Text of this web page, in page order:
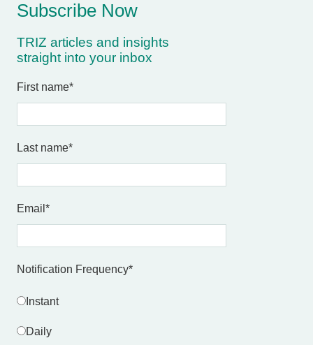
Subscribe Now
TRIZ articles and insights
straight into your inbox
First name*
Last name*
Email *
Notification Frequency*
Instant
Daily